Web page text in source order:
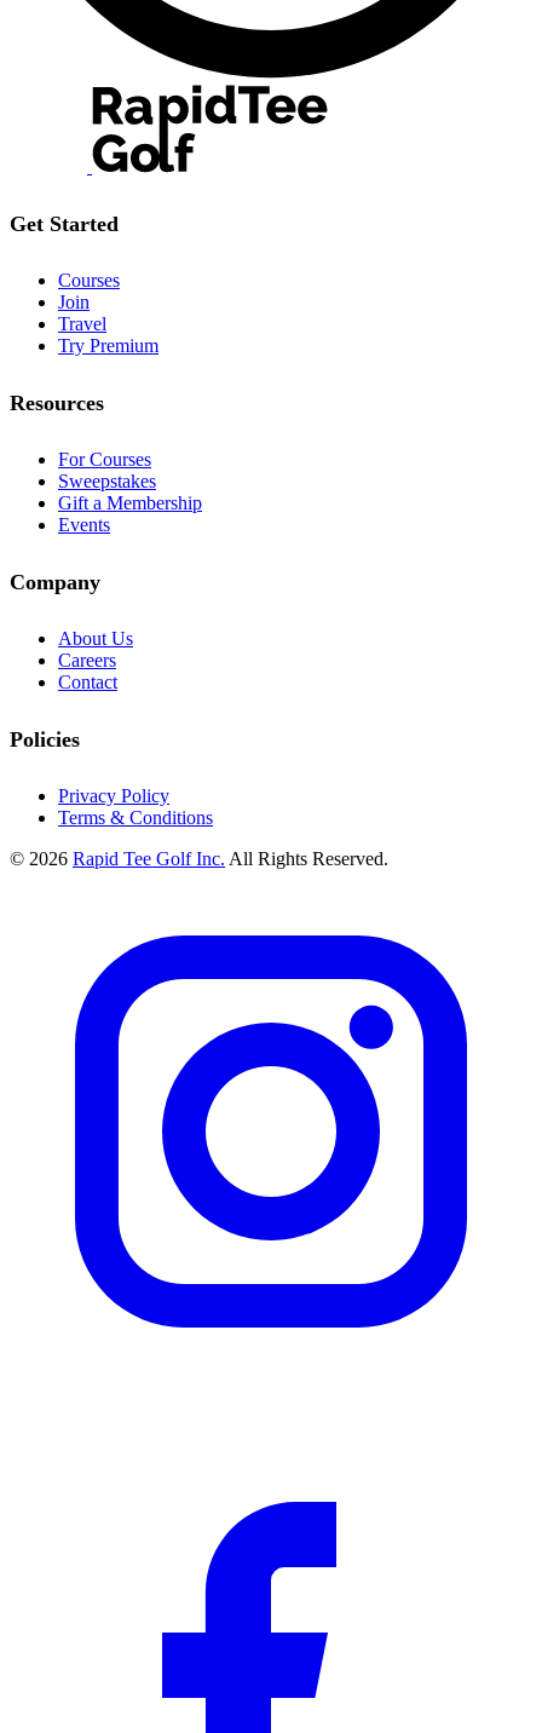
Get Started
Courses
Join
Travel
Try Premium
Resources
For Courses
Sweepstakes
Gift a Membership
Events
Company
About Us
Careers
Contact
Policies
Privacy Policy
Terms & Conditions
© 2026 Rapid Tee Golf Inc. All Rights Reserved.